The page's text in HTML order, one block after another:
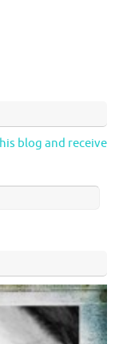
blog and receive